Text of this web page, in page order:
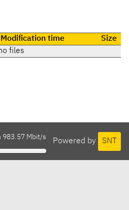
Modification time
Size
files
Powered by SNT
983.57 Mbit/s